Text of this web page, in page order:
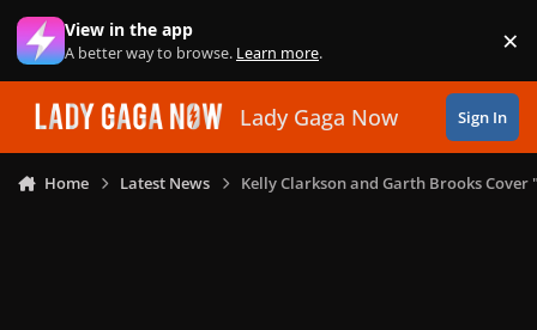
Skip to content
View in the app
A better way to browse. Learn more. ×
Lady Gaga Now Sign In
Home Latest News Kelly Clarkson and Garth Brooks Cover